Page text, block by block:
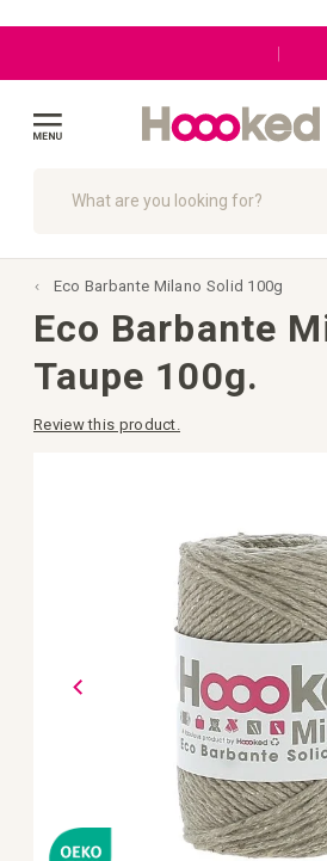
|
Eco Barbante Milano Solid 100g
Eco Barbante
Taupe 100g.
Review this product.